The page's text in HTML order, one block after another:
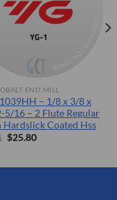
END MILL
– 1/8 x 3/8 x
5/16 – 2 Flute Regular
Hardslick Coated Hss
Original
$25.80Current